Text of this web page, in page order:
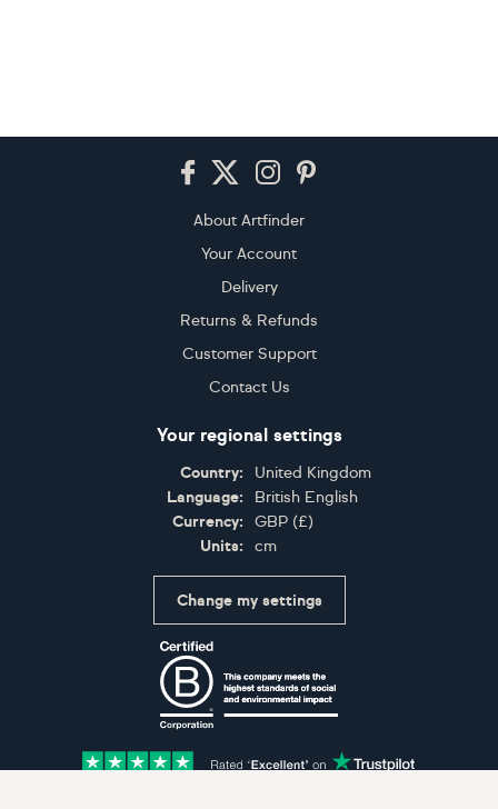
About Artfinder
Your Account
Delivery
Returns & Refunds
Customer Support
Contact Us
Your regional settings
Country:
United Kingdom
Language:
British English
Currency:
GBP (£)
Units:
cm
Change my settings